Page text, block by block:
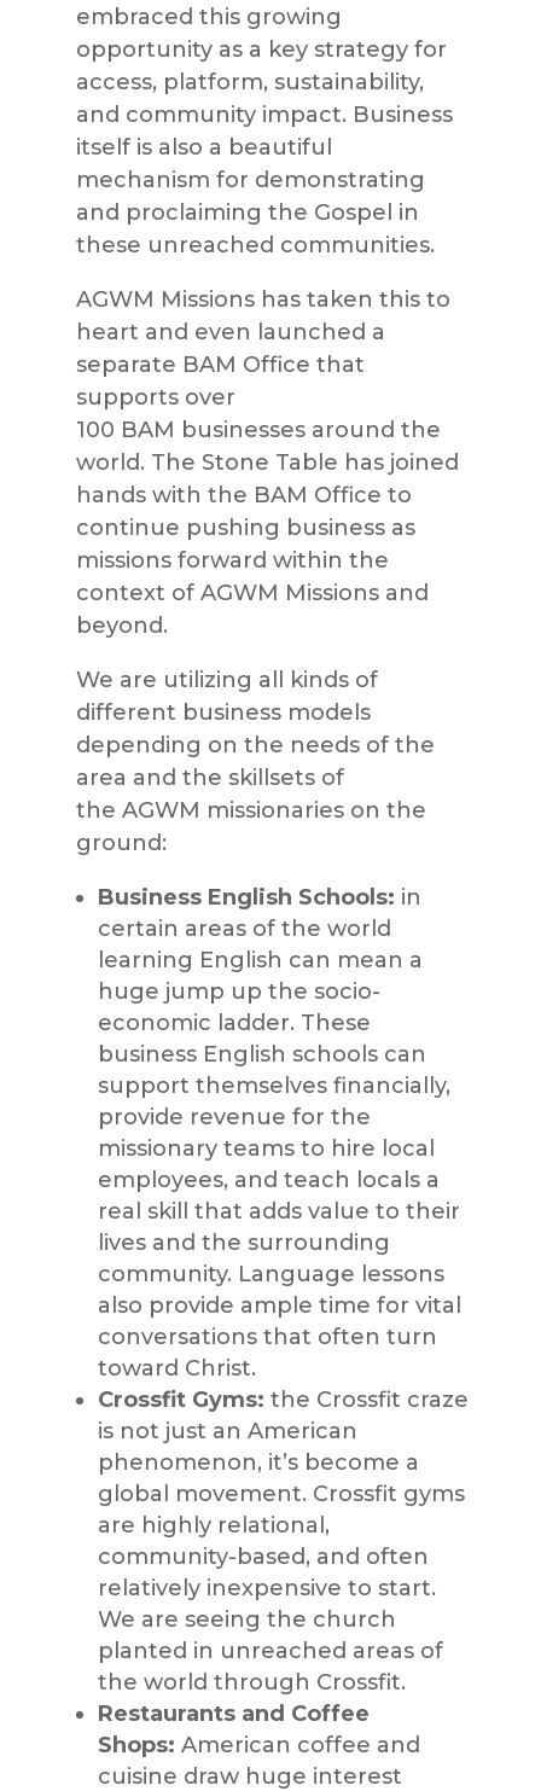
embraced this growing
opportunity as a key strategy for
access, platform, sustainability,
and community impact. Business
itself is also a beautiful
mechanism for demonstrating
and proclaiming the Gospel in
these unreached communities.
AGWM Missionshas taken this to
heart and even launched a
separate BAM Office that
supports over
100 BAM businesses around the
world. The Stone Table has joined
hands with the BAM Office to
continue pushing business as
missions forward within the
context of AGWM Missions and
beyond.
We are utilizing all kinds of
different business models
depending on the needs of the
area and the skillsets of
the AGWM missionaries on the
ground:
Business English Schools: in
certain areas of the world
learning English can mean a
huge jump up the socio-
economic ladder. These
business English schools can
support themselves financially,
provide revenue for the
missionary teams to hire local
employees, and teach locals a
real skill that adds value to their
lives and the surrounding
community. Language lessons
also provide ample time for vital
conversations that often turn
toward Christ.
CrossfitGyms: the Crossfit craze
is not just an American
phenomenon, it’sbecome a
global movement. Crossfit gyms
are highly relational,
community-based, and often
relatively inexpensive to start.
We are seeing the church
planted in unreached areas of
the world through Crossfit.
Restaurants and Coffee
Shops: American coffee and
cuisine draw huge interest